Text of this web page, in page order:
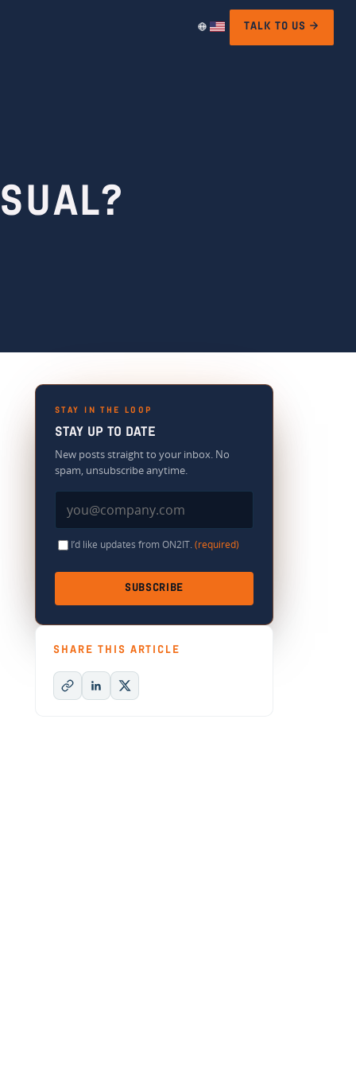
TALK TO US →
STAY IN THE LOOP
STAY UP TO DATE
New posts straight to your inbox. No
spam, unsubscribe anytime.
I’d like updates from ON2IT. (required)
SUBSCRIBE
SHARE THIS ARTICLE